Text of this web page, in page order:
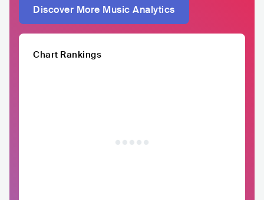
Discover More Music Analytics
Chart Rankings